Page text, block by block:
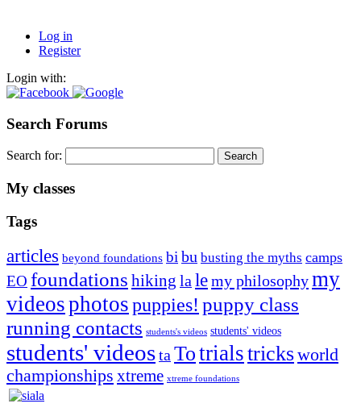
Log in
Register
Login with:
Search Forums
Search for:
My classes
Tags
articles beyond foundations bibu busting the myths camps
EO foundations hiking lalemy philosophymy
videosphotospuppies! puppy class
running contacts students's videos students' videos
students' videostaTotrialstricksworld
championships xtreme xtreme foundations